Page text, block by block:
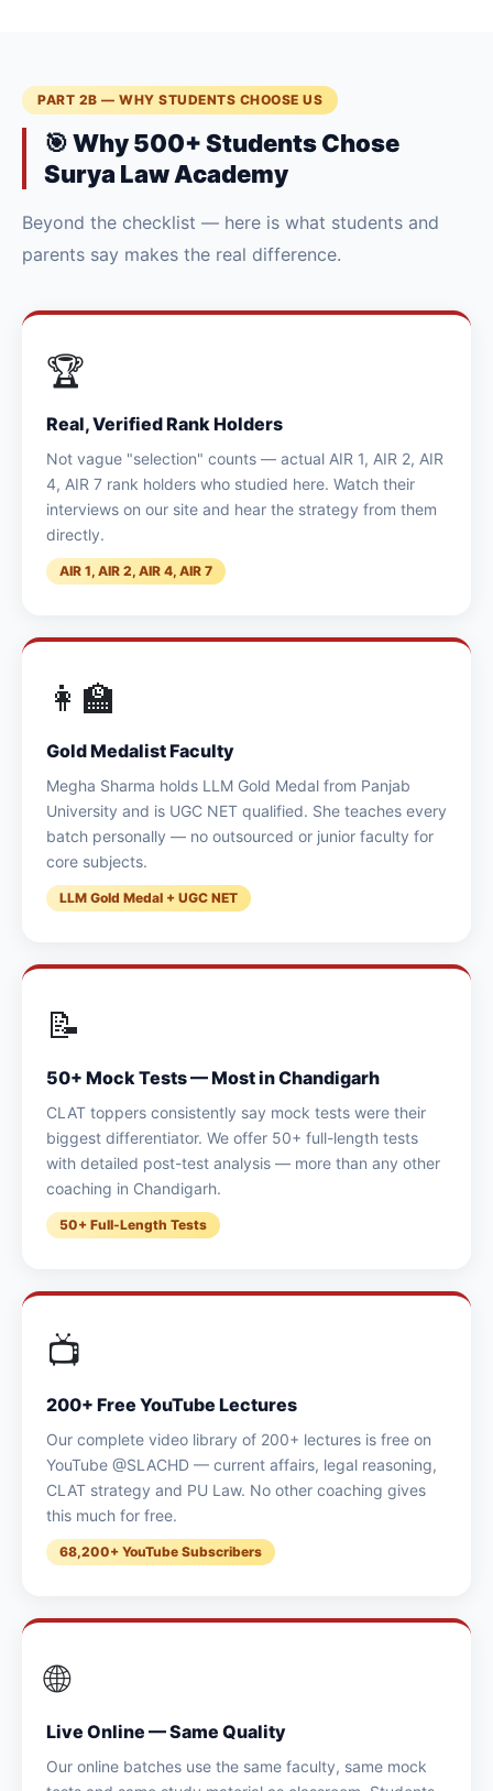
PART 2B — WHY STUDENTS CHOOSE US
🎯 Why 500+ Students Chose
Surya Law Academy
Beyond the checklist — here is what students and
parents say makes the real difference.
🏆
Real, Verified Rank Holders
Not vague "selection" counts — actual AIR 1, AIR 2, AIR
4, AIR 7 rank holders who studied here. Watch their
interviews on our site and hear the strategy from them
directly.
AIR 1, AIR 2, AIR 4, AIR 7
👩‍🏫
Gold Medalist Faculty
Megha Sharma holds LLM Gold Medal from Panjab
University and is UGC NET qualified. She teaches every
batch personally — no outsourced or junior faculty for
core subjects.
LLM Gold Medal + UGC NET
📝
50+ Mock Tests — Most in Chandigarh
CLAT toppers consistently say mock tests were their
biggest differentiator. We offer 50+ full-length tests
with detailed post-test analysis — more than any other
coaching in Chandigarh.
50+ Full-Length Tests
📺
200+ Free YouTube Lectures
Our complete video library of 200+ lectures is free on
YouTube @SLACHD — current affairs, legal reasoning,
CLAT strategy and PU Law. No other coaching gives
this much for free.
68,200+ YouTube Subscribers
🌐
Live Online — Same Quality
Our online batches use the same faculty, same mock